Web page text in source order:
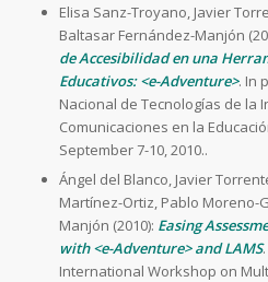
Elisa Sanz-Troyano, Javier
Baltasar Fernández-Manjón
de Accesibilidad en una
Educativos: <e-Adventure>. In
Nacional de Tecnologías de la
Comunicaciones en la
September 7-10, 2010..
Ángel del Blanco, Javier
Martínez-Ortiz, Pablo Moreno-
Manjón (2010): Easing
with <e-Adventure> and LAMS
International Workshop on